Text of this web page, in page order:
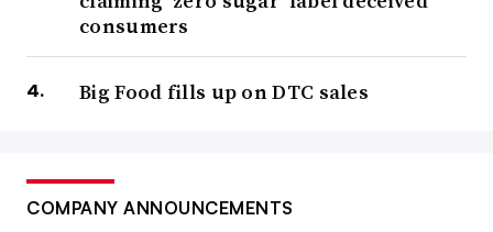
consumers
Big Food fills up on DTC sales
COMPANY ANNOUNCEMENTS